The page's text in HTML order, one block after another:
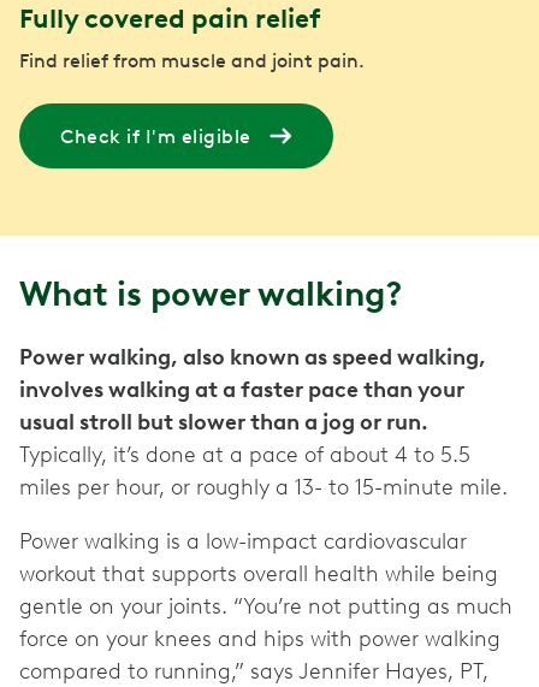
Fully covered pain relief
Find relief from muscle and joint pain.
Check if I'm eligible
What is power walking?
Power walking, also known as speed walking,
involves walking at a faster pace than your
usual stroll but slower than a jog or run.
Typically, it’s done at a pace of about 4 to 5.5
miles per hour, or roughly a 13- to 15-minute mile.
Power walking is a low-impact cardiovascular
workout that supports overall health while being
gentle on your joints. “You’re not putting as much
force on your knees and hips with power walking
compared to running,” says Jennifer Hayes, PT,